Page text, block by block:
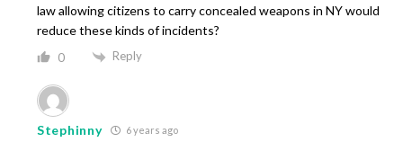
law allowing citizens to carry concealed weapons in NY would
reduce these kinds of incidents?
0 Reply
Stephinny 6 years ago